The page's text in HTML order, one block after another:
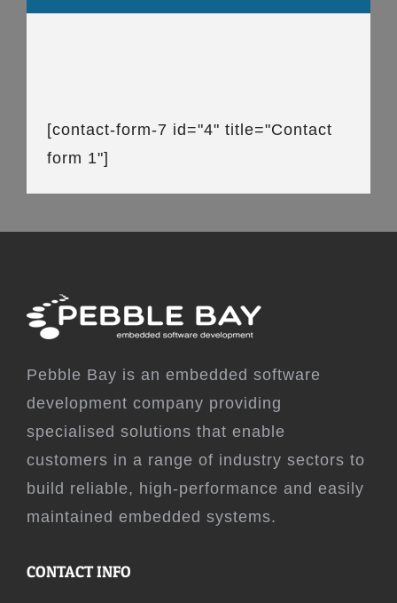
[contact-form-7 id="4" title="Contact
form 1"]
Pebble Bay is an embedded software
development company providing
specialised solutions that enable
customers in a range of industry sectors to
build reliable, high-performance and easily
maintained embedded systems.
CONTACT INFO